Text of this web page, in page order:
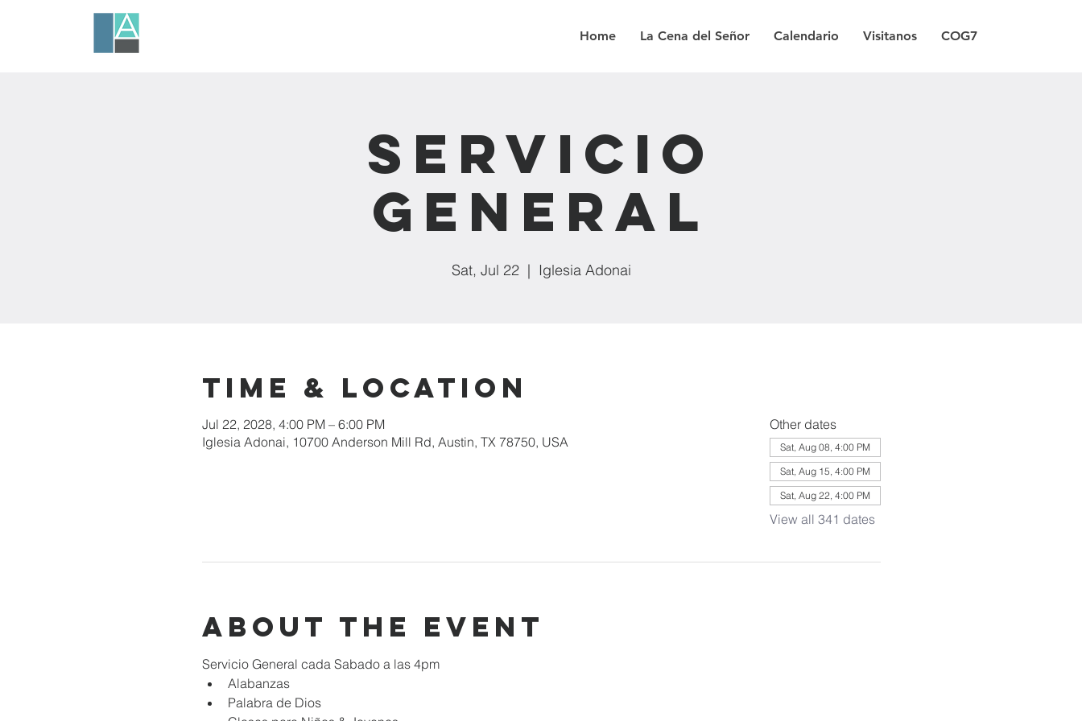
Home La Cena del Señor Calendario Visitanos COG7
Servicio
General
Sat, Jul 22
  |
Iglesia Adonai
Time & Location
Jul 22, 2028, 4:00 PM – 6:00 PM
Iglesia Adonai, 10700 Anderson Mill Rd, Austin, TX 78750, USA
Other dates
Sat, Aug 08, 4:00 PM
Sat, Aug 15, 4:00 PM
Sat, Aug 22, 4:00 PM
View all 341 dates
About the event
Servicio General cada Sabado a las 4pm
Alabanzas
Palabra de Dios